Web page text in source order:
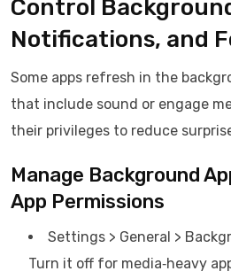
Control
Notifications, and
Some apps refresh in the
that include sound or engage
their privileges to reduce
Manage Background
App Permissions
Settings > General >
Turn it off for media‑heavy